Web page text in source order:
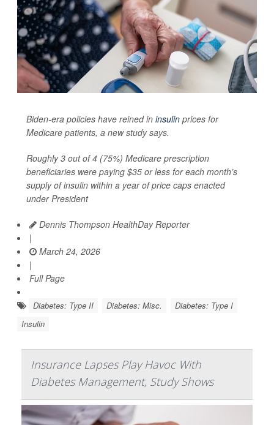
Biden-era policies have reined in insulin prices for
Medicare patients, a new study says.
Roughly 3 out of 4 (75%) Medicare prescription
beneficiaries were paying $35 or less for each month’s
supply of insulin within a year of price caps enacted
under President
Dennis Thompson HealthDay Reporter
|
March 24, 2026
|
Full Page
Diabetes: Type II Diabetes: Misc.
Diabetes: Type I
Insulin
Insurance Lapses Play Havoc With
Diabetes Management, Study Shows